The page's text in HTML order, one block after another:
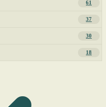
61
37
30
18